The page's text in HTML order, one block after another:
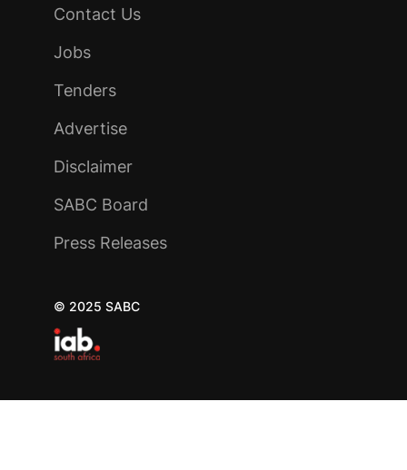
Contact Us
Jobs
Tenders
Advertise
Disclaimer
SABC Board
Press Releases
© 2025 SABC